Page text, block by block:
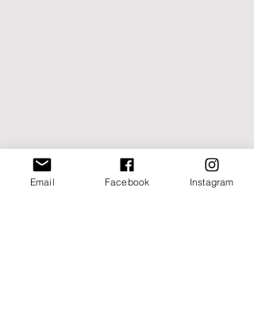
Email Facebook Instagram